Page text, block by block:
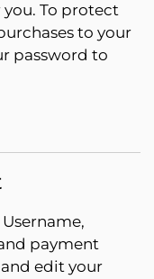
To protect
to your
password to
payment
edit your